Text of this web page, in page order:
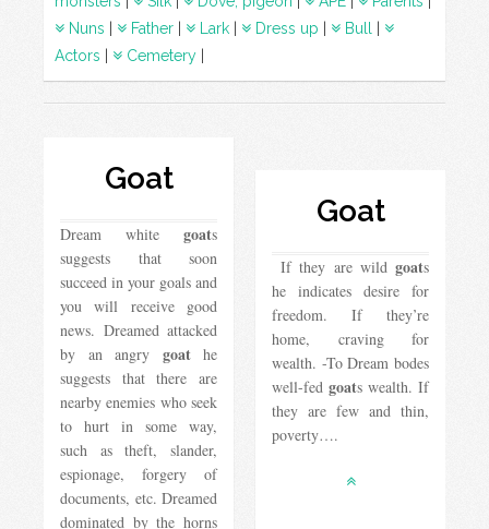
Nuns
Father Lark Dress up Bull
Actors
Cemetery
Goat
Dream white goats
suggests that soon
succeed in your goals and
you will receive good
news. Dreamed attacked
by an angry goathe
suggests that there are
nearby enemies who seek
to hurt in some way,
such as theft, slander,
espionage, forgery of
documents, etc. Dreamed
dominated by the horns
Goat
If they are wild goats
he indicates desire for
freedom. If they’re
home, craving for
wealth. -To Dream bodes
well-fed goats wealth. If
they are few and thin,
poverty….